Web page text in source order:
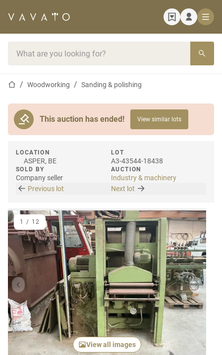
Home pageWoodworking Sanding & polishing
This auction has ended! View similar lots
LOCATION
ASPER, BE
SOLD BY
Company seller
LOT
A3-43544-18438
AUCTION
Industry & machinery
Previous lot
Next lot
Previous item Next
View all images
1 / 12